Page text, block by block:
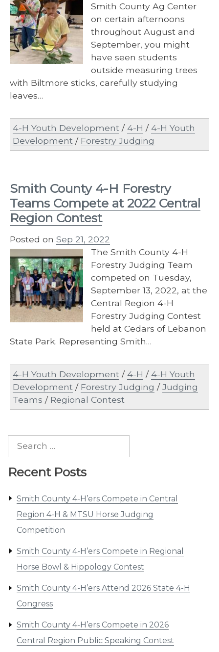
Search
Recent Posts
Smith County 4-H’ers Compete in Central
Region 4-H & MTSU Horse Judging
Competition
Smith County 4-H’ers Compete in Regional
Horse Bowl & Hippology Contest
Smith County 4-H’ers Attend 2026 State 4-H
Congress
Smith County 4-H’ers Compete in 2026
Central Region Public Speaking Contest
Smith County Ag Center
on certain afternoons
throughout August and
September, you might
have seen students
outside measuring trees
with Biltmore sticks, carefully studying
leaves…
4-H Youth Development /4-H /4-H Youth
Development / Forestry Judging
Smith County 4-H Forestry
Teams Compete at 2022 Central
Region Contest
Posted on Sep 21, 2022
The Smith County 4-H
Forestry Judging Team
competed on Tuesday,
September 13, 2022, at the
Central Region 4-H
Forestry Judging Contest
held at Cedars of Lebanon
State Park. Representing Smith…
4-H Youth Development /4-H /4-H Youth
Development / Forestry Judging /Judging
Teams / Regional Contest